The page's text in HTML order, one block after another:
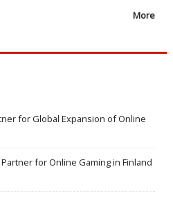
More
for Global Expansion of Online
for Online Gaming in Finland